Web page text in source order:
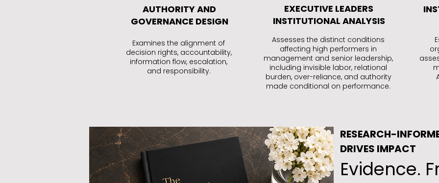
AUTHORITY AND
GOVERNANCE DESIGN
Examines the alignment of
decision rights, accountability,
information flow, escalation,
and responsibility.
EXECUTIVE LEADERS
INSTITUTIONAL ANALYSIS
Assesses the distinct conditions
affecting high performers in
management and senior leadership,
including invisible labor, relational
burden, over-reliance, and authority
made conditional on performance.
RESEARCH-
DRIVES IMPACT
Evidence.